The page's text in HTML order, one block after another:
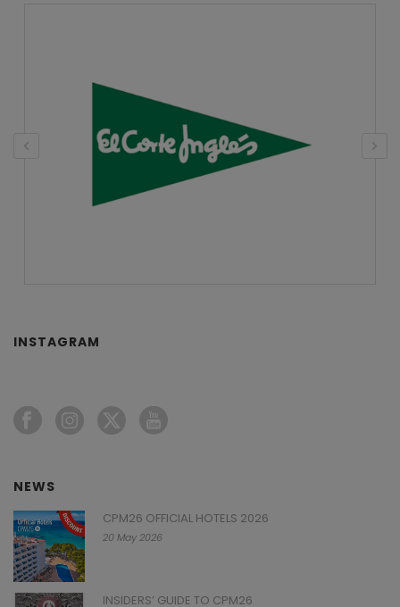
INSTAGRAM
NEWS
CPM26 OFFICIAL HOTELS 2026
20 May 2026
INSIDERS’ GUIDE TO CPM26